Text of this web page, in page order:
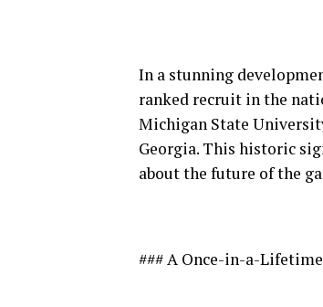
In a stunning
ranked recruit in the
Michigan State
Georgia. This historic
about the future of the
### A Once-in-a-